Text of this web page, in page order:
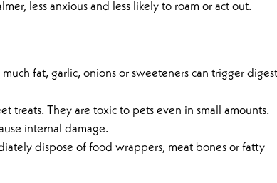
less anxious and less likely to roam or act out.
fat, garlic, onions or sweeteners can trigger
treats. They are toxic to pets even in small amounts.
internal damage.
dispose of food wrappers, meat bones or fatty